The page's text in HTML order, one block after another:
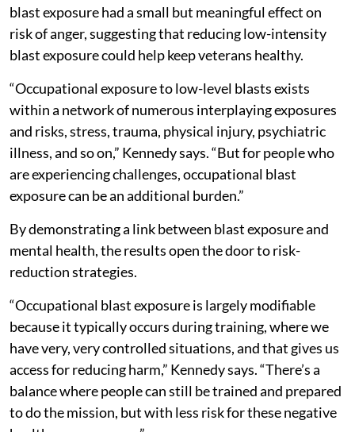
blast exposure had a small but meaningful effect on
risk of anger, suggesting that reducing low-intensity
blast exposure could help keep veterans healthy.
“Occupational exposure to low-level blasts exists
within a network of numerous interplaying exposures
and risks, stress, trauma, physical injury, psychiatric
illness, and so on,” Kennedy says. “But for people who
are experiencing challenges, occupational blast
exposure can be an additional burden.”
By demonstrating a link between blast exposure and
mental health, the results open the door to risk-
reduction strategies.
“Occupational blast exposure is largely modifiable
because it typically occurs during training, where we
have very, very controlled situations, and that gives us
access for reducing harm,” Kennedy says. “There’s a
balance where people can still be trained and prepared
to do the mission, but with less risk for these negative